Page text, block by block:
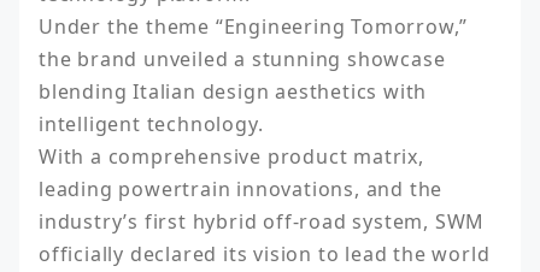
Under the theme “Engineering Tomorrow,”
the brand unveiled a stunning showcase
blending Italian design aesthetics with
intelligent technology.
With a comprehensive product matrix,
leading powertrain innovations, and the
industry’s first hybrid off-road system, SWM
officially declared its vision to lead the world